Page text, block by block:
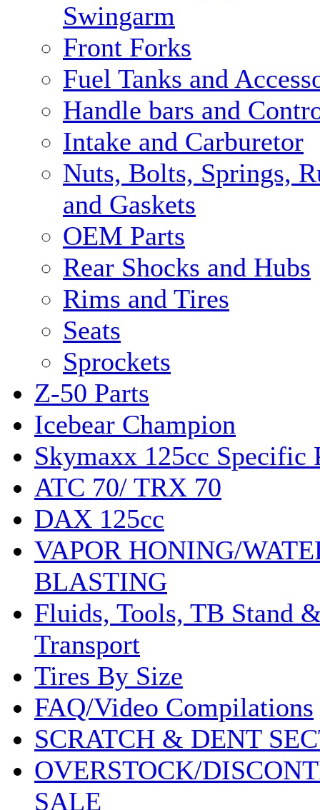
Swingarm
Front Forks
Fuel Tanks and
Handle bars and
Intake and Carburetor
Nuts, Bolts, Springs,
and Gaskets
OEM Parts
Rear Shocks and Hubs
Rims and Tires
Seats
Sprockets
Z-50 Parts
Icebear Champion
Skymaxx 125cc Specific
ATC 70/ TRX 70
DAX 125cc
VAPOR HONING/
BLASTING
Fluids, Tools, TB Stand
Transport
Tires By Size
FAQ/Video Compilations
SCRATCH & DENT
OVERSTOCK/
SALE